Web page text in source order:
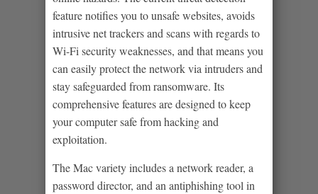
feature notifies you to unsafe websites, avoids
intrusive net trackers and scans with regards to
Wi-Fi security weaknesses, and that means you
can easily protect the network via intruders and
stay safeguarded from ransomware. Its
comprehensive features are designed to keep
your computer safe from hacking and
exploitation.
The Mac variety includes a network reader, a
password director, and an antiphishing tool in